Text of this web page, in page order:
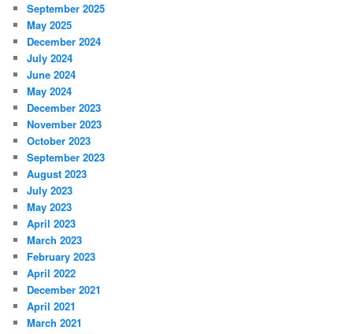
September 2025
May 2025
December 2024
July 2024
June 2024
May 2024
December 2023
November 2023
October 2023
September 2023
August 2023
July 2023
May 2023
April 2023
March 2023
February 2023
April 2022
December 2021
April 2021
March 2021